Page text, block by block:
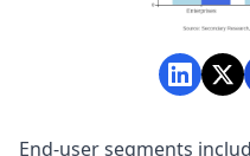
End-user segments